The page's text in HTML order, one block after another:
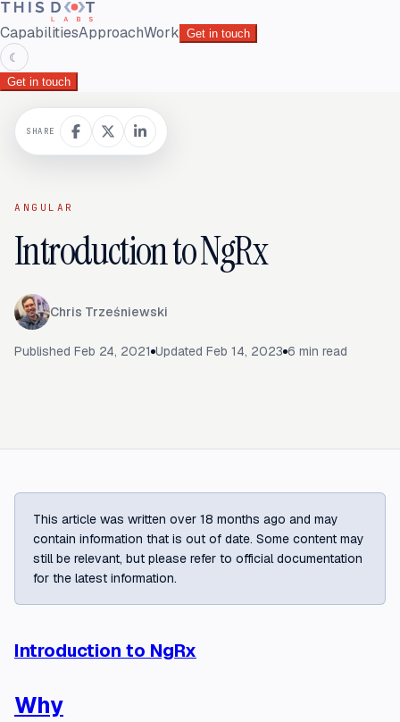
CapabilitiesApproachWork Get in touch
☾
Get in touch
ANGULAR
Introduction to NgRx
Chris Trześniewski
Published Feb 24, 2021 Updated Feb 14, 2023 6 min read
SHARE
This article was written over 18 months ago and may
contain information that is out of date. Some content may
still be relevant, but please refer to official documentation
for the latest information.
Introduction to NgRx
Why